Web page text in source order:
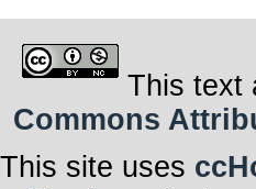
This text
Commons
This site uses